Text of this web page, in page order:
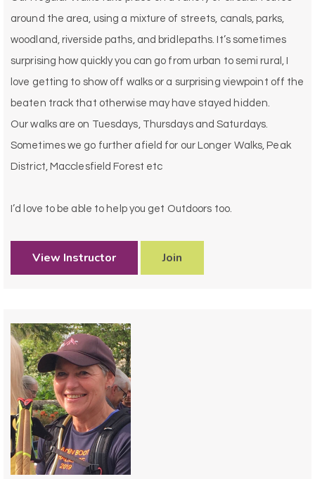
around the area, using a mixture of streets, canals, parks,
woodland, riverside paths, and bridlepaths. It’s sometimes
surprising how quickly you can go from urban to semi rural, I
love getting to show off walks or a surprising viewpoint off the
beaten track that otherwise may have stayed hidden.
Our walks are on Tuesdays, Thursdays and Saturdays.
Sometimes we go further afield for our Longer Walks, Peak
District, Macclesfield Forest etc
I’d love to be able to help you get Outdoors too.
View Instructor Join